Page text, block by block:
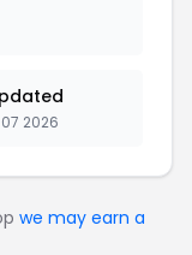
2026
we may earn a